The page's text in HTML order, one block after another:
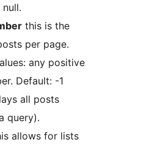
null.
this is the
per page.
any positive
Default: -1
all posts
query).
allows for lists